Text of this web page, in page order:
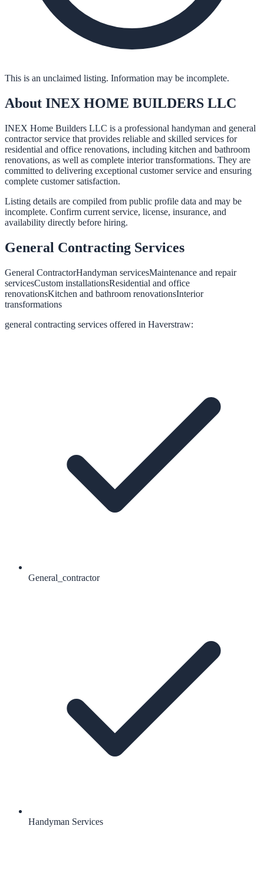
This is an unclaimed listing. Information may be incomplete.
About INEX HOME BUILDERS LLC
INEX Home Builders LLC is a professional handyman and general
contractor service that provides reliable and skilled services for
residential and office renovations, including kitchen and bathroom
renovations, as well as complete interior transformations. They are
committed to delivering exceptional customer service and ensuring
complete customer satisfaction.
Listing details are compiled from public profile data and may be
incomplete. Confirm current service, license, insurance, and
availability directly before hiring.
General Contracting Services
General ContractorHandyman servicesMaintenance and repair
servicesCustom installationsResidential and office
renovationsKitchen and bathroom renovationsInterior
transformations
general contracting services offered in Haverstraw:
General_contractor
Handyman Services